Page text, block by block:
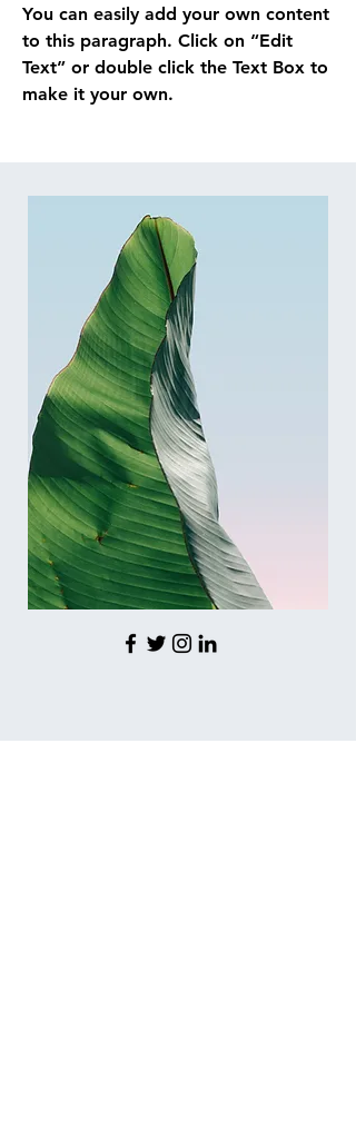
You can easily add your own content
to this paragraph. Click on “Edit
Text” or double click the Text Box to
make it your own.